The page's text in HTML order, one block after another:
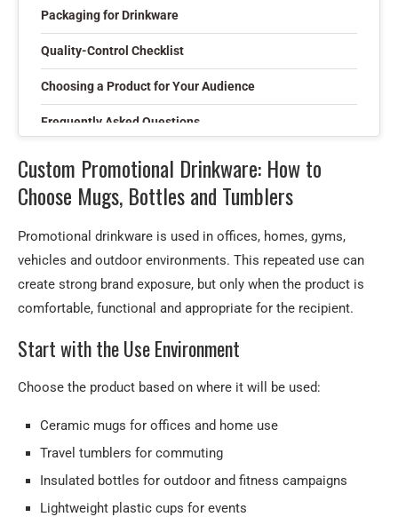
Packaging for Drinkware
Quality-Control Checklist
Choosing a Product for Your Audience
Frequently Asked Questions
Is a physical sample recommended?
Request a Drinkware Quote
Custom Promotional Drinkware: How to
Choose Mugs, Bottles and Tumblers
Promotional drinkware is used in offices, homes, gyms,
vehicles and outdoor environments. This repeated use can
create strong brand exposure, but only when the product is
comfortable, functional and appropriate for the recipient.
Start with the Use Environment
Choose the product based on where it will be used:
Ceramic mugs for offices and home use
Travel tumblers for commuting
Insulated bottles for outdoor and fitness campaigns
Lightweight plastic cups for events